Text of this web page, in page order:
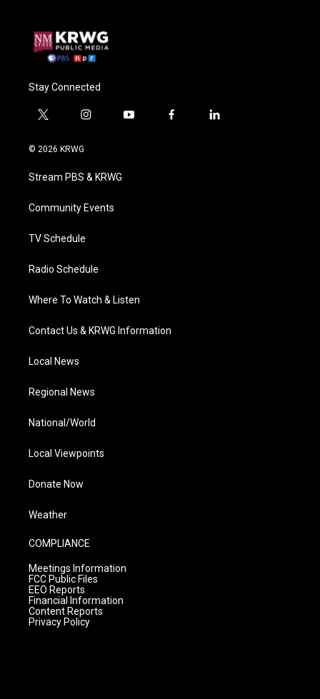
Stay Connected
t
i
t
e
i
a
g
a
y
f
l
© 2026 KRWG
Stream PBS & KRWG
Community Events
TV Schedule
Radio Schedule
Where To Watch & Listen
Contact Us & KRWG Information
Local News
Regional News
National/World
Local Viewpoints
Donate Now
Weather
COMPLIANCE
Meetings Information
FCC Public Files
EEO Reports
Financial Information
Content Reports
Privacy Policy